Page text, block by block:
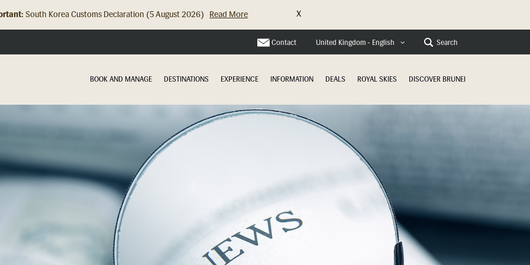
Hong Kong Check In Counter Relocation (8 July 2026)... Read More X
Contact United Kingdom - English Search
BOOK AND MANAGE DESTINATIONS EXPERIENCE INFORMATION DEALS ROYAL SKIES DISCOVER BRUNEI